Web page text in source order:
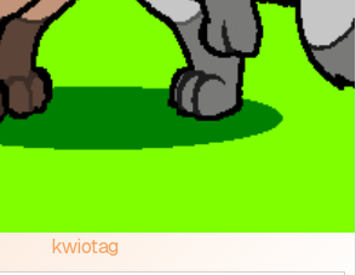
kwiotag